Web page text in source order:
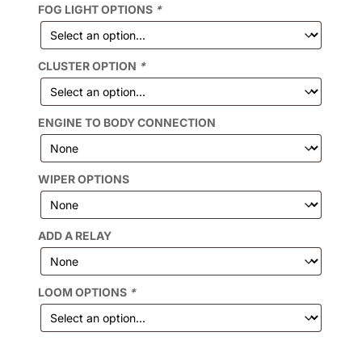
FOG LIGHT OPTIONS *
CLUSTER OPTION *
ENGINE TO BODY CONNECTION
WIPER OPTIONS
ADD A RELAY
LOOM OPTIONS *